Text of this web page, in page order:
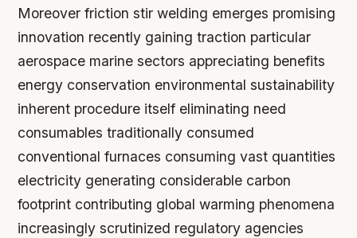
Moreover friction stir welding emerges promising
innovation recently gaining traction particular
aerospace marine sectors appreciating benefits
energy conservation environmental sustainability
inherent procedure itself eliminating need
consumables traditionally consumed
conventional furnaces consuming vast quantities
electricity generating considerable carbon
footprint contributing global warming phenomena
increasingly scrutinized regulatory agencies